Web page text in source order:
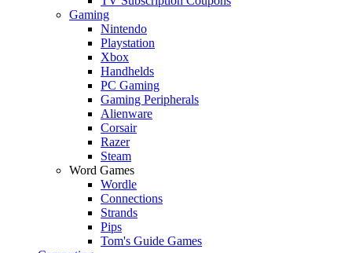
Gaming
Nintendo
Playstation
Xbox
Handhelds
PC Gaming
Gaming Peripherals
Alienware
Corsair
Razer
Steam
Word Games
Wordle
Connections
Strands
Pips
Tom's Guide Games